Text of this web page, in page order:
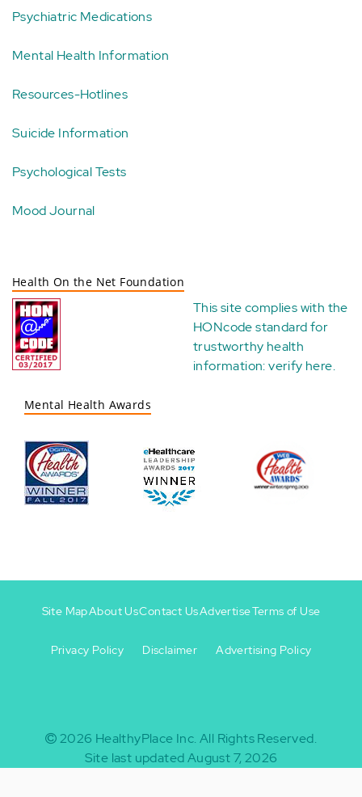
Psychiatric Medications
Mental Health Information
Resources-Hotlines
Suicide Information
Psychological Tests
Mood Journal
Health On the Net Foundation
This site complies with the
HONcode standard for
trustworthy health
information:verify here.
Mental Health Awards
-
Site MapAbout UsContact UsAdvertiseTerms of Use
Privacy Policy Disclaimer Advertising Policy
2026 HealthyPlace Inc. All Rights Reserved.
Site last updated August 7, 2026